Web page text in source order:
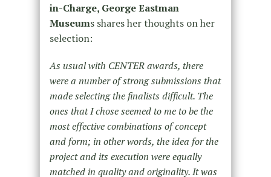
in-Charge, George Eastman
Museums shares her thoughts on her
selection:
As usual with CENTER awards, there
were a number of strong submissions that
made selecting the finalists difficult. The
ones that I chose seemed to me to be the
most effective combinations of concept
and form; in other words, the idea for the
project and its execution were equally
matched in quality and originality. It was